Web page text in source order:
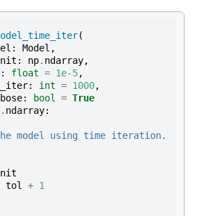
(
: Model ,
: np. ndarray,
: float = 1e-5,
: int = 1000,
: bool = True
. ndarray:
model using time iteration.
tol + 1